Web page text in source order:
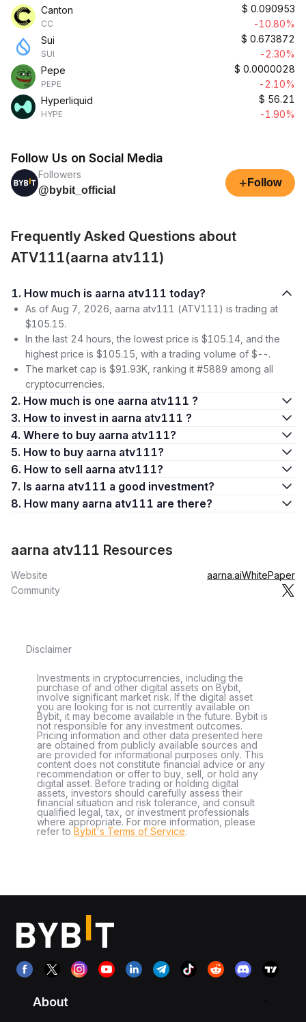
Canton
CC
$ 0.090953
-10.80%
Sui
SUI
$ 0.673872
-2.30%
Pepe
PEPE
$ 0.0000028
-2.10%
Hyperliquid
HYPE
$ 56.21
-1.90%
Follow Us on Social Media
Followers
@bybit_official
+ Follow
Frequently Asked Questions about
ATV111(aarna atv111)
1. How much is aarna atv111 today?
As of Aug 7, 2026, aarna atv111 (ATV111) is trading at
$105.15.
In the last 24 hours, the lowest price is $105.14, and the
highest price is $105.15, with a trading volume of $--.
The market cap is $91.93K, ranking it #5889 among all
cryptocurrencies.
2. How much is one aarna atv111 ?
3. How to invest in aarna atv111 ?
4. Where to buy aarna atv111?
5. How to buy aarna atv111?
6. How to sell aarna atv111?
7. Is aarna atv111 a good investment?
8. How many aarna atv111 are there?
aarna atv111 Resources
Website aarna.aiWhitePaper
Community
Disclaimer
Investments in cryptocurrencies, including the
purchase of and other digital assets on Bybit,
involve significant market risk. If the digital asset
you are looking for is not currently available on
Bybit, it may become available in the future. Bybit is
not responsible for any investment outcomes.
Pricing information and other data presented here
are obtained from publicly available sources and
are provided for informational purposes only. This
content does not constitute financial advice or any
recommendation or offer to buy, sell, or hold any
digital asset. Before trading or holding digital
assets, investors should carefully assess their
financial situation and risk tolerance, and consult
qualified legal, tax, or investment professionals
where appropriate. For more information, please
refer to Bybit's Terms of Service.
About